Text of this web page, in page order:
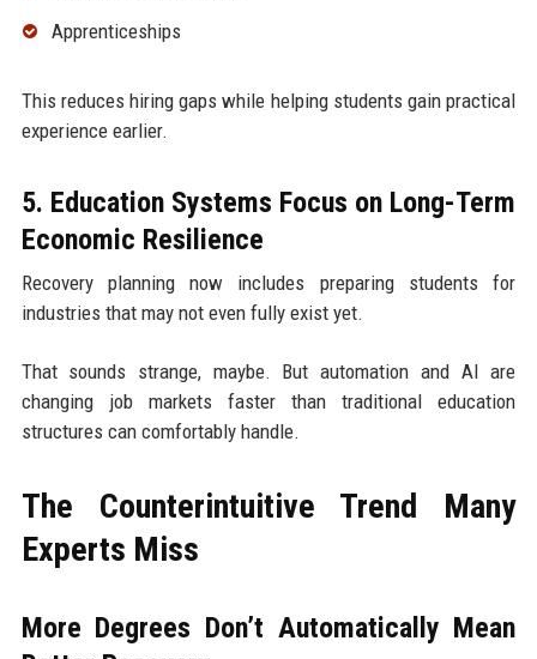
Apprenticeships
This reduces hiring gaps while helping students gain practical
experience earlier.
5. Education Systems Focus on Long-Term
Economic Resilience
Recovery planning now includes preparing students for
industries that may not even fully exist yet.
That sounds strange, maybe. But automation and AI are
changing job markets faster than traditional education
structures can comfortably handle.
The Counterintuitive Trend Many
Experts Miss
More Degrees Don’t Automatically Mean